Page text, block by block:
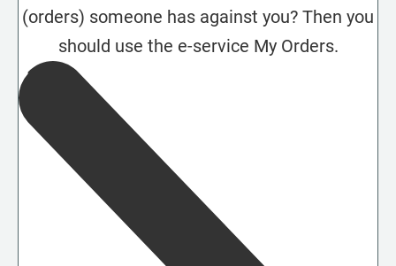
(orders) someone has against you? Then you
should use the e-service My Orders.